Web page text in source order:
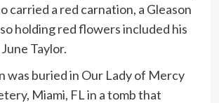
carried a red carnation, a Gleason
holding red flowers included his
Taylor.
was buried in Our Lady of Mercy
Miami, FL in a tomb that